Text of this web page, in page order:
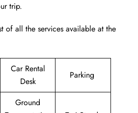
trip.
of all the services available at the
Car Rental
Desk
Parking
Ground